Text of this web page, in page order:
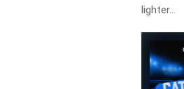
lighter…